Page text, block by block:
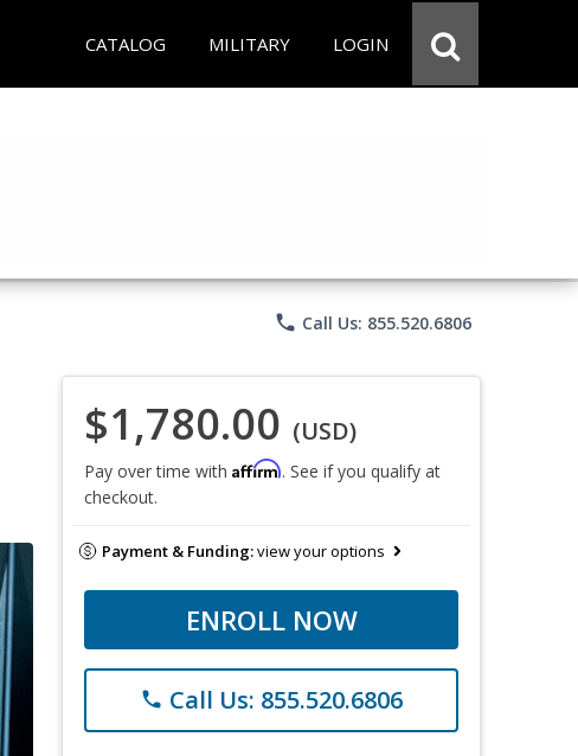
CATALOG MILITARY LOGIN
phone Call Us: 855.520.6806
$1,780.00 (USD)
Pay over time with Affirm. See if you qualify at
checkout.
Payment & Funding:view your options
ENROLL NOW
phone Call Us: 855.520.6806